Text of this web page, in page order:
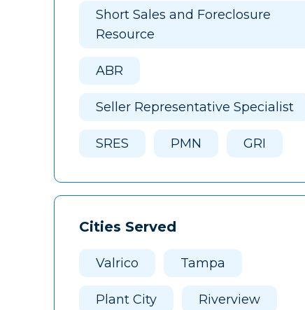
Short Sales and Foreclosure
Resource
ABR
Seller Representative Specialist
SRES PMN GRI
Cities Served
Valrico Tampa
Plant City Riverview